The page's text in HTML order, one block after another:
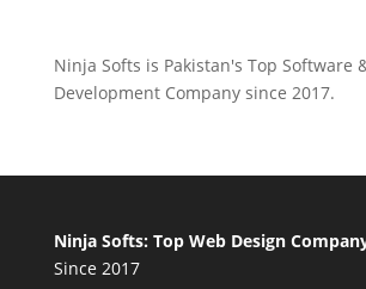
Ninja Softs is Pakistan's Top Software
Development Company since 2017.
Ninja Softs: Top Web Design
Since 2017